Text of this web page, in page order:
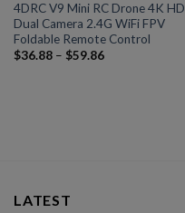
4DRC V9 Mini RC Drone 4K HD
Dual Camera 2.4G WiFi FPV
Foldable Remote Control
$36.88– $59.86
LATEST